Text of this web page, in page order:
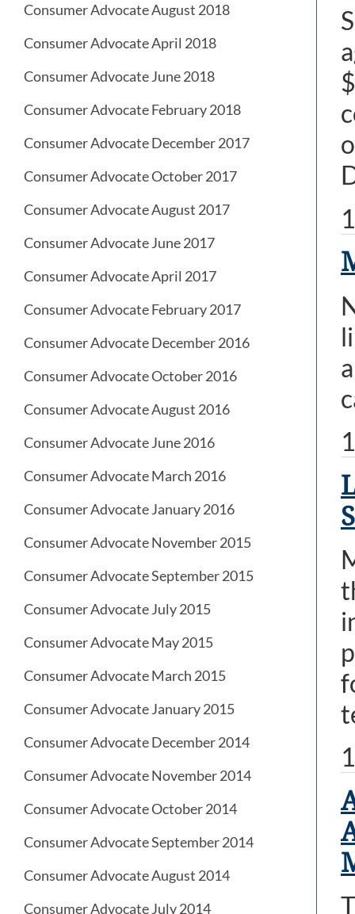
Consumer Advocate August 2018
Consumer Advocate April 2018
Consumer Advocate June 2018
Consumer Advocate February 2018
Consumer Advocate December 2017
Consumer Advocate October 2017
Consumer Advocate August 2017
Consumer Advocate June 2017
Consumer Advocate April 2017
Consumer Advocate February 2017
Consumer Advocate December 2016
Consumer Advocate October 2016
Consumer Advocate August 2016
Consumer Advocate June 2016
Consumer Advocate March 2016
Consumer Advocate January 2016
Consumer Advocate November 2015
Consumer Advocate September 2015
Consumer Advocate July 2015
Consumer Advocate May 2015
Consumer Advocate March 2015
Consumer Advocate January 2015
Consumer Advocate December 2014
Consumer Advocate November 2014
Consumer Advocate October 2014
Consumer Advocate September 2014
Consumer Advocate August 2014
Consumer Advocate July 2014